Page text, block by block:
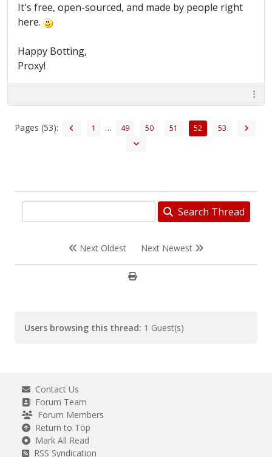
It's free, open-sourced, and made by people right
here.
Happy Botting,
Proxy!
Pages (53): 1 … 49 50 51 52 53
Search Thread
Next Oldest Next Newest
Users browsing this thread: 1 Guest(s)
Contact Us
Forum Team
Forum Members
Return to Top
Mark All Read
RSS Syndication